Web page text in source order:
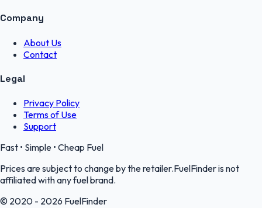
Company
About Us
Contact
Legal
Privacy Policy
Terms of Use
Support
Fast • Simple • Cheap Fuel
Prices are subject to change by the retailer.FuelFinder is not
affiliated with any fuel brand.
© 2020 - 2026 FuelFinder